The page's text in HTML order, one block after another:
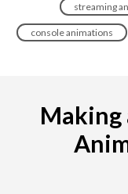
streaming
console animations
Making